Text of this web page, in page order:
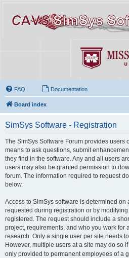
FAQ Documentation
Board index
SimSys Software - Registration
The SimSys Software Forum provides users
means to ask questions, submit
they find in the software. Any and all users
users may also be granted permission to
forum. The information required to request
below.
Access to SimSys software is determined
requested during registration or by
registered. The request should include a
project, requirements, and who you work for
research. Only a single user per site needs
However, multiple users at a site may do so
only provided to permanent employees of a